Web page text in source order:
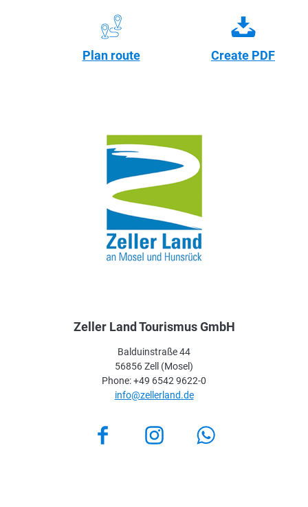
Plan route Create PDF
Zeller Land Tourismus GmbH
Balduinstraße 44
56856 Zell (Mosel)
Phone: +49 6542 9622-0
info@zellerland.de
FacebookInstagram